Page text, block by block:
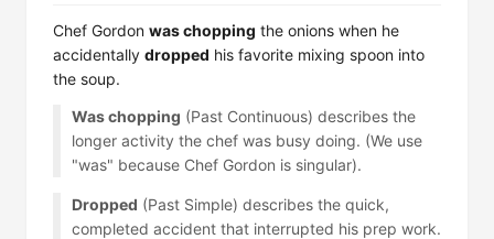
Chef Gordon was chopping the onions when he
accidentally dropped his favorite mixing spoon into
the soup.
Was chopping (Past Continuous) describes the
longer activity the chef was busy doing. (We use
"was" because Chef Gordon is singular).
Dropped (Past Simple) describes the quick,
completed accident that interrupted his prep work.